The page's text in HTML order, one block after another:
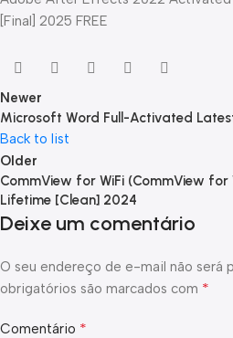
[Final] 2025 FREE
Newer
Microsoft Word Full-Activated
Back to list
Older
CommView for WiFi (CommView for
Lifetime [Clean] 2024
Deixe um comentário
O seu endereço de e-mail não será
obrigatórios são marcados com *
Comentário *